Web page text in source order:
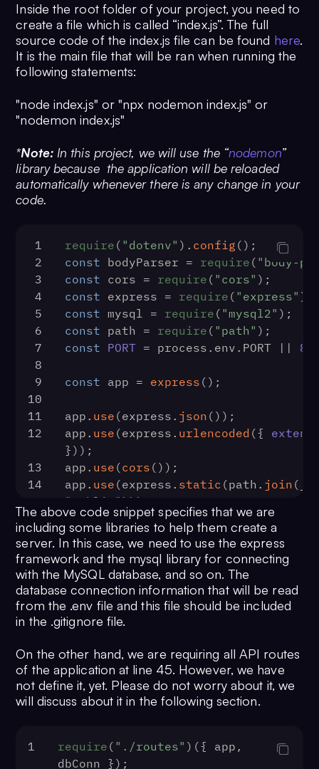
Inside the root folder of your project, you need to
create a file which is called “index.js”. The full
source code of the index.js file can be found here.
It is the main file that will be ran when running the
following statements:
"node index.js" or "npx nodemon index.js" or
"nodemon index.js"
*Note: In this project, we will use the “nodemon”
library because the application will be reloaded
automatically whenever there is any change in your
code.
1 require ( "dotenv" ). config ();
2
const bodyParser = require ( "body-
3
const cors = require ( "cors" );
4
const express = require ( "express" );
5
const mysql = require ( "mysql2" );
6
const path = require ( "path" );
7
const PORT = process. env . PORT ||
8
9
const app = express ();
10
11
app. use (express. json ());
12
app. use (express. urlencoded ({
}));
13
app. use (cors ());
14
app. use (express. static (path. join
"public" )));
15
16
const dbConn = mysql.
host : process. .DB_HOST ||
18
user : process.env.DB_USER_NAME
19
password : process. env.
"",
20
database
22
});
23
24
dbConn.connect( function (err ) {
25
if (err) {
27
throw
err;
The above code snippet specifies that we are
including some libraries to help them create a
server. In this case, we need to use the express
framework and the mysql library for connecting
with the MySQL database, and so on. The
database connection information that will be read
from the .env file and this file should be included
in the .gitignore file.
On the other hand, we are requiring all API routes
of the application at line 45. However, we have
not define it, yet. Please do not worry about it, we
will discuss about it in the following section.
1 require ( "./routes" )({ app,
dbConn });